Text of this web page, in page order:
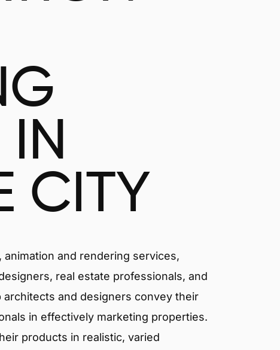
IN
CITY
and rendering services,
real estate professionals, and
architects and designers convey their
in effectively marketing properties.
products in realistic, varied